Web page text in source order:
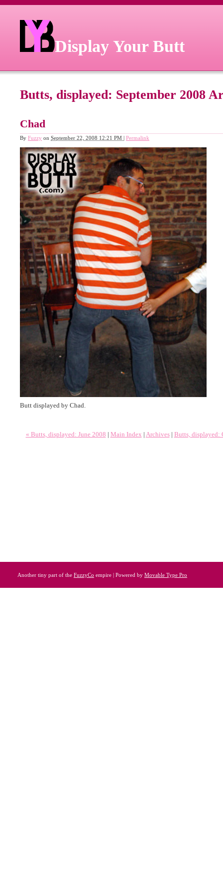
Display Your Butt
Butts, displayed: September 2008
Chad
By Fuzzy on September 22, 2008 12:21 PM | Permalink
Butt displayed by Chad.
« Butts, displayed: June 2008 | Main Index | Archives| Butts, displayed:
Another tiny part of the FuzzyCo empire | Powered by Movable Type Pro